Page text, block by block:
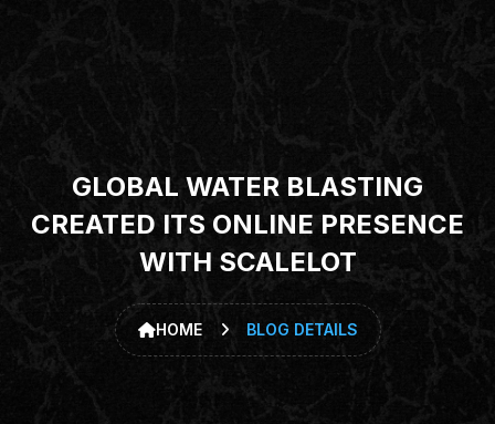
GLOBAL WATER BLASTING
CREATED ITS ONLINE PRESENCE
WITH SCALELOT
HOME BLOG DETAILS